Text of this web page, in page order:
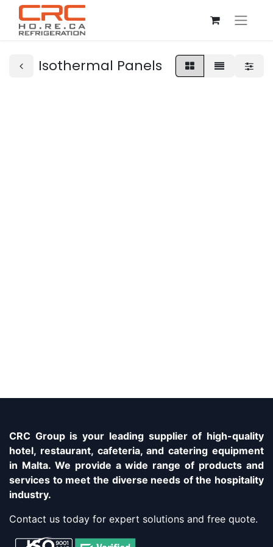
Isothermal Panels
CRC Group is your leading supplier of high-quality
hotel, restaurant, cafeteria, and catering equipment
in Malta. We provide a wide range of products and
services to meet the diverse needs of the hospitality
industry.
Contact us today for expert solutions and free quote.